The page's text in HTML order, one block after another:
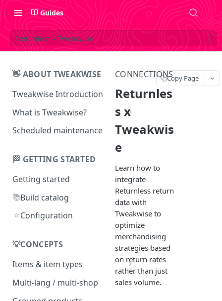
Guides
Returnless x Tweakwise
👋 ABOUT TWEAKWISE
Tweakwise Introduction
What is Tweakwise?
What is Tweakwise Smart
What is Tweakwise Commerce
What is Tweakwise
Recommendations
What is Tweakwise Guided
Scheduled maintenance
🏁 GETTING STARTED
Getting started
📚Build catalog
⭐Configuration
💡CONCEPTS
Items & item types
Item origin
Multi-lang / multi-shop
CONNECTIONS
Returnles
s x
Tweakwis
e
Learn how to
integrate
Returnless return
data with
Tweakwise to
optimize
merchandising
strategies based
on return rates
rather than just
sales volume.
Copy Page